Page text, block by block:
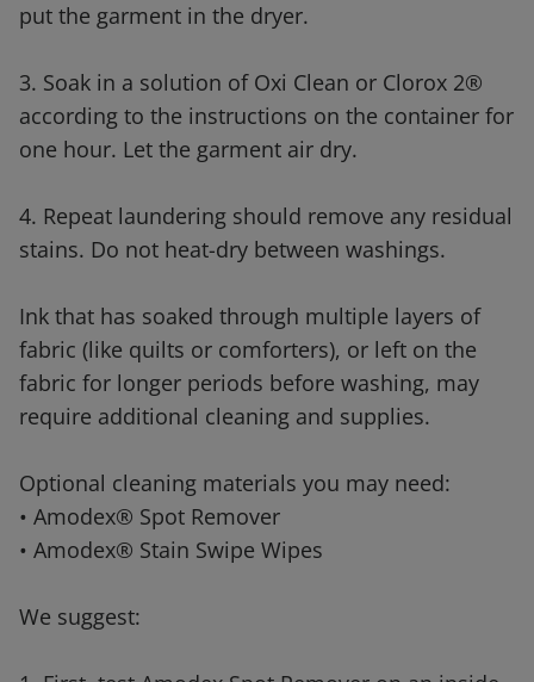
put the garment in the dryer.
3. Soak in a solution of Oxi Clean or Clorox 2®
according to the instructions on the container for
one hour. Let the garment air dry.
4. Repeat laundering should remove any residual
stains. Do not heat-dry between washings.
Ink that has soaked through multiple layers of
fabric (like quilts or comforters), or left on the
fabric for longer periods before washing, may
require additional cleaning and supplies.
Optional cleaning materials you may need:
• Amodex® Spot Remover
• Amodex® Stain Swipe Wipes
We suggest: